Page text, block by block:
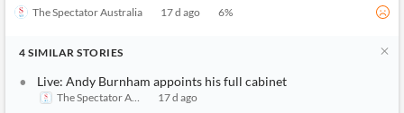
The Spectator Australia 17 d ago 6%
4 SIMILAR STORIES
Live: Andy Burnham appoints his full cabinet
The Spectator Australia17 d ago